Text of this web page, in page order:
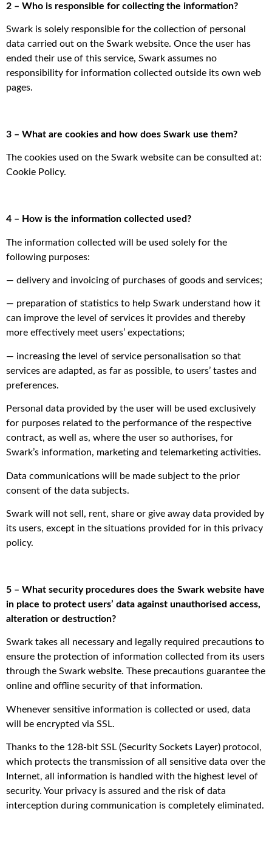
2 – Who is responsible for collecting the information?
Swark is solely responsible for the collection of personal
data carried out on the Swark website. Once the user has
ended their use of this service, Swark assumes no
responsibility for information collected outside its own web
pages.
3 – What are cookies and how does Swark use them?
The cookies used on the Swark website can be consulted at:
Cookie Policy.
4 – How is the information collected used?
The information collected will be used solely for the
following purposes:
— delivery and invoicing of purchases of goods and services;
— preparation of statistics to help Swark understand how it
can improve the level of services it provides and thereby
more effectively meet users’ expectations;
— increasing the level of service personalisation so that
services are adapted, as far as possible, to users’ tastes and
preferences.
Personal data provided by the user will be used exclusively
for purposes related to the performance of the respective
contract, as well as, where the user so authorises, for
Swark’s information, marketing and telemarketing activities.
Data communications will be made subject to the prior
consent of the data subjects.
Swark will not sell, rent, share or give away data provided by
its users, except in the situations provided for in this privacy
policy.
5 – What security procedures does the Swark website have
in place to protect users’ data against unauthorised access,
alteration or destruction?
Swark takes all necessary and legally required precautions to
ensure the protection of information collected from its users
through the Swark website. These precautions guarantee the
online and offline security of that information.
Whenever sensitive information is collected or used, data
will be encrypted via SSL.
Thanks to the 128-bit SSL (Security Sockets Layer) protocol,
which protects the transmission of all sensitive data over the
Internet, all information is handled with the highest level of
security. Your privacy is assured and the risk of data
interception during communication is completely eliminated.